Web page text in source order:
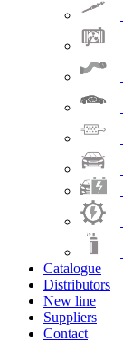
Catalogue
Distributors
New line
Suppliers
Contact